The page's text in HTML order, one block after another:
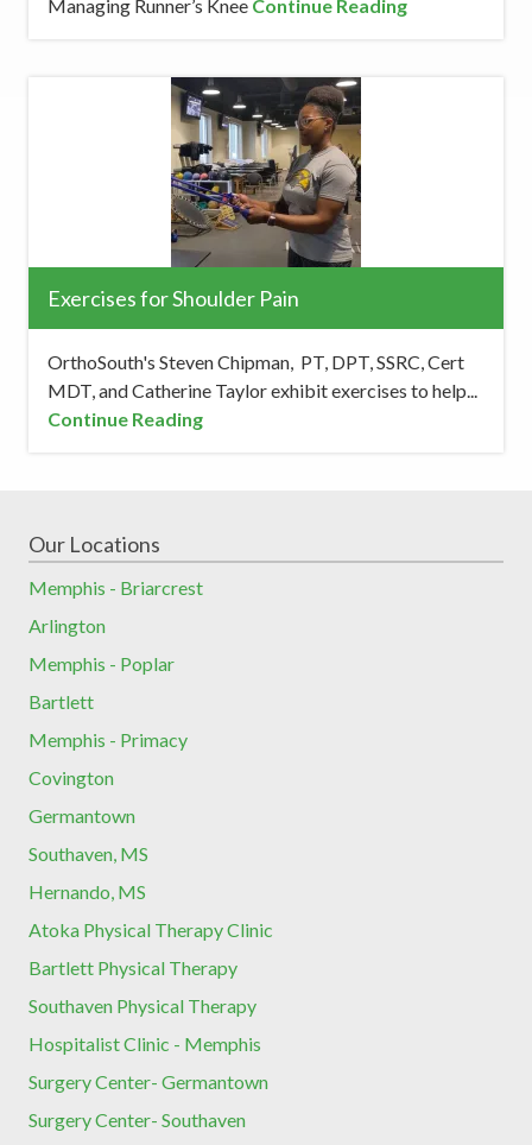
Managing Runner’s Knee Continue Reading
Exercises for Shoulder Pain
OrthoSouth's Steven Chipman, PT, DPT, SSRC, Cert
MDT, and Catherine Taylor exhibit exercises to help...
Continue Reading
Our Locations
Memphis - Briarcrest
Arlington
Memphis - Poplar
Bartlett
Memphis - Primacy
Covington
Germantown
Southaven, MS
Hernando, MS
Atoka Physical Therapy Clinic
Bartlett Physical Therapy
Southaven Physical Therapy
Hospitalist Clinic - Memphis
Surgery Center- Germantown
Surgery Center- Southaven